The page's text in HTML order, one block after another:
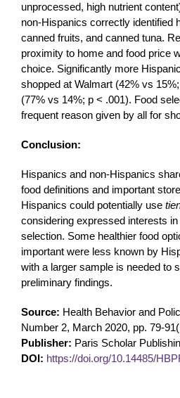
unprocessed, high nutrient
non-Hispanics correctly identified
canned fruits, and canned tuna.
proximity to home and food price
choice. Significantly more
shopped at Walmart (42% vs
(77% vs 14%; p < .001). Food
frequent reason given by all for
Conclusion:
Hispanics and non-Hispanics
food definitions and important
Hispanics could potentially use
considering expressed interests
selection. Some healthier food
important were less known by
with a larger sample is needed to
preliminary findings.
Source: Health Behavior and
Number 2, March 2020, pp. 79-
Publisher: Paris Scholar
DOI: https://doi.org/10.14485/